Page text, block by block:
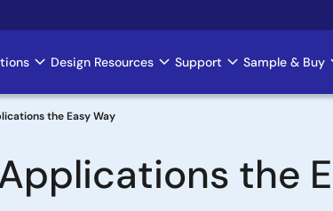
Design Resources Support Sample & Buy
the Easy Way
the